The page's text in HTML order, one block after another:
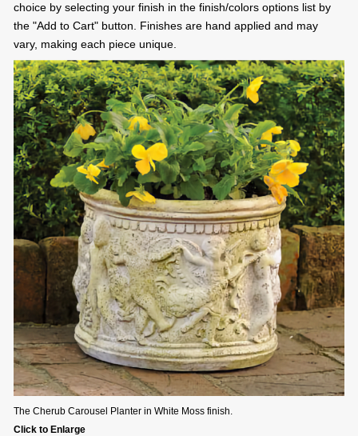
choice by selecting your finish in the finish/colors options list by
the "Add to Cart" button. Finishes are hand applied and may
vary, making each piece unique.
The Cherub Carousel Planter in White Moss finish.
Click to Enlarge